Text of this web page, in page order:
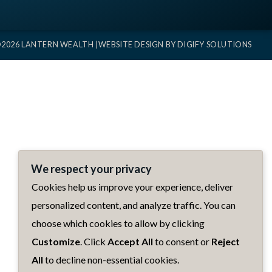
LANTERN WEALTH | WEBSITE DESIGN BY DIGIFY SOLUTIONS
We respect your privacy
Cookies help us improve your experience, deliver
personalized content, and analyze traffic. You can
choose which cookies to allow by clicking
Customize. Click Accept All to consent or Reject
All to decline non-essential cookies.